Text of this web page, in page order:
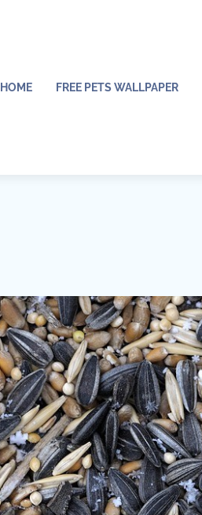
HOME FREE PETS WALLPAPER